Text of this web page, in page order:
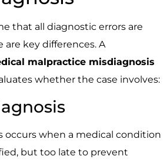
that all diagnostic errors are
key differences. A
malpractice misdiagnosis
whether the case involves:
occurs when a medical condition
but too late to prevent